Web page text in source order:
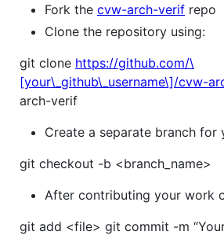
Fork the cvw-arch-verif repo
Clone the repository using:
git clone https://github.com/\
[your\_github\_username\]/cvw-
arch-verif
Create a separate branch for
git checkout -b <branch_name>
After contributing your work
git add <file> git commit -m